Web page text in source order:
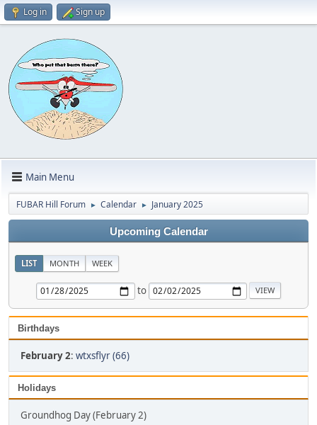
Log in Sign up
Main Menu
FUBAR Hill Forum ► Calendar ► January 2025
Upcoming Calendar
LIST MONTH WEEK
to
Birthdays
February 2: wtxsflyr (66)
Holidays
Groundhog Day (February 2)